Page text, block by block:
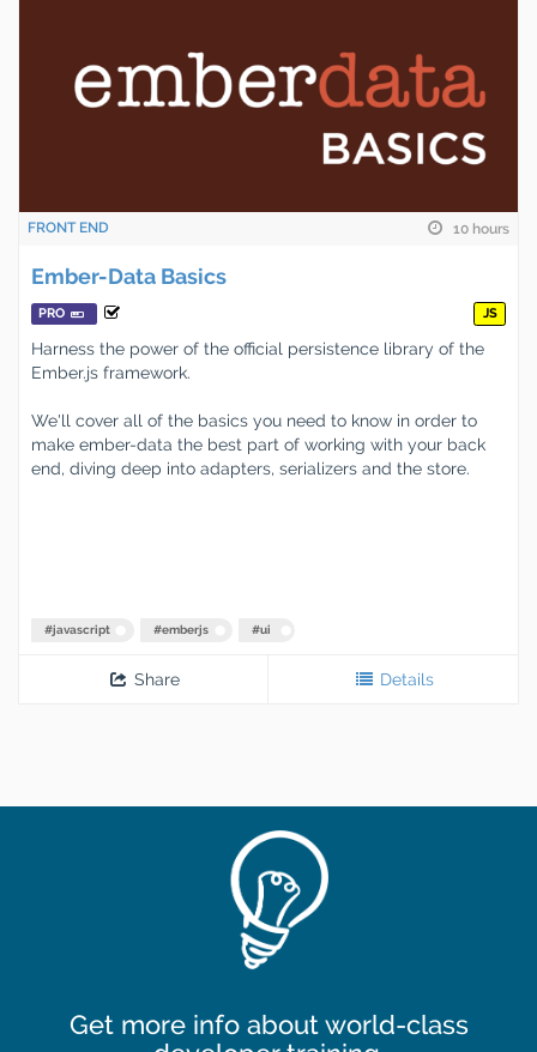
FRONT END 10 hours
Ember-Data Basics
PRO JS
Harness the power of the official persistence library of the
Ember.js framework.
We'll cover all of the basics you need to know in order to
make ember-data the best part of working with your back
end, diving deep into adapters, serializers and the store.
#javascript #emberjs #ui
Share Details
Get more info about world-class